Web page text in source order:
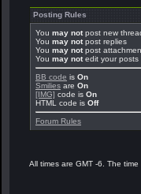
Posting Rules
You may notpost new
You may notpost replies
You may notpost
You may notedit your posts
BB code is On
Smilies are On
[IMG] code is On
HTML code is Off
Forum Rules
All times are GMT -6. The time